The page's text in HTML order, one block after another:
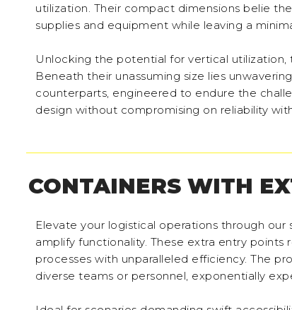
utilization. Their compact dimensions belie
supplies and equipment while leaving a
Unlocking the potential for vertical
Beneath their unassuming size lies
counterparts, engineered to endure the
design without compromising on reliability
CONTAINERS WITH
Elevate your logistical operations through
amplify functionality. These extra entry
processes with unparalleled efficiency. The
diverse teams or personnel, exponentially